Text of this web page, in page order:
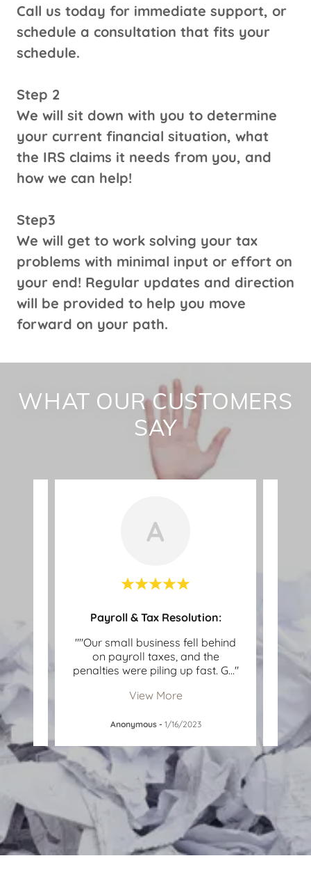
Call us today for immediate support, or
schedule a consultation that fits your
schedule.
Step 2
We will sit down with you to determine
your current financial situation, what
the IRS claims it needs from you, and
how we can help!
Step3
We will get to work solving your tax
problems with minimal input or effort on
your end! Regular updates and direction
will be provided to help you move
forward on your path.
WHAT OUR CUSTOMERS
SAY
n..."
A
Payroll & Tax Resolution:
""Our small business fell behind
on payroll taxes, and the
penalties were piling up fast. G..."
View More
Anonymous- 1/16/2023
of
IRS